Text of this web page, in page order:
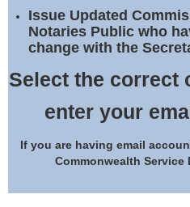
Issue Updated
Notaries Public who
change with the
Select the correct
enter your
If you are having email
Commonwealth Service